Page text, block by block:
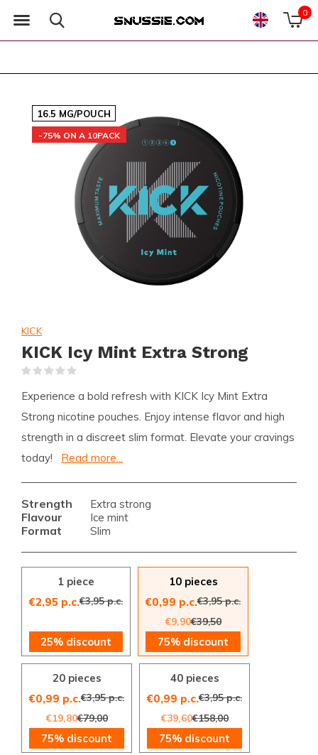
0
16.5 MG/POUCH
-75% ON A 10PACK
KICK
KICK Icy Mint Extra Strong
Experience a bold refresh with KICK Icy Mint Extra
Strong nicotine pouches. Enjoy intense flavor and high
strength in a discreet slim format. Elevate your cravings
today!
Read more...
Strength Extra strong
Flavour Ice mint
Format Slim
1 piece
€2,95 p.c.€3,95 p.c.
25% discount
10 pieces
€0,99 p.c.€3,95 p.c.
€9,90€39,50
75% discount
20 pieces
€0,99 p.c.€3,95 p.c.
€19,80€79,00
75% discount
40 pieces
€0,99 p.c.€3,95 p.c.
€39,60€158,00
75% discount